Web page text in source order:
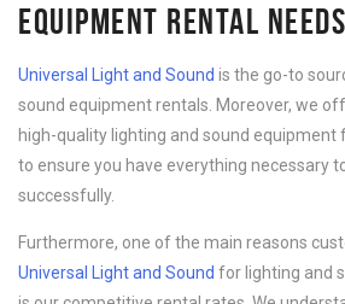
EQUIPMENT RENTAL
Universal Light and Sound is the go-to
sound equipment rentals. Moreover, we
high-quality lighting and sound equipment
to ensure you have everything necessary
successfully.
Furthermore, one of the main reasons
Universal Light and Sound for lighting and